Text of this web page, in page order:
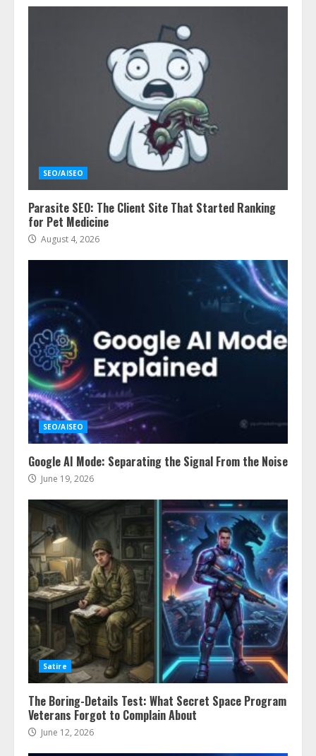
SEO/AISEO
Parasite SEO: The Client Site That Started Ranking
for Pet Medicine
August 4, 2026
SEO/AISEO
Google AI Mode: Separating the Signal From the Noise
June 19, 2026
Satire
The Boring-Details Test: What Secret Space Program
Veterans Forgot to Complain About
June 12, 2026